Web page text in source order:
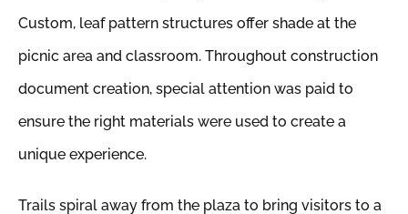
Custom, leaf pattern structures offer shade at the
picnic area and classroom. Throughout construction
document creation, special attention was paid to
ensure the right materials were used to create a
unique experience.
Trails spiral away from the plaza to bring visitors to a